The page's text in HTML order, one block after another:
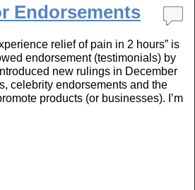
Endorsements
relief of pain in 2 hours” is
endorsement (testimonials) by
new rulings in December
celebrity endorsements and the
products (or businesses). I’m